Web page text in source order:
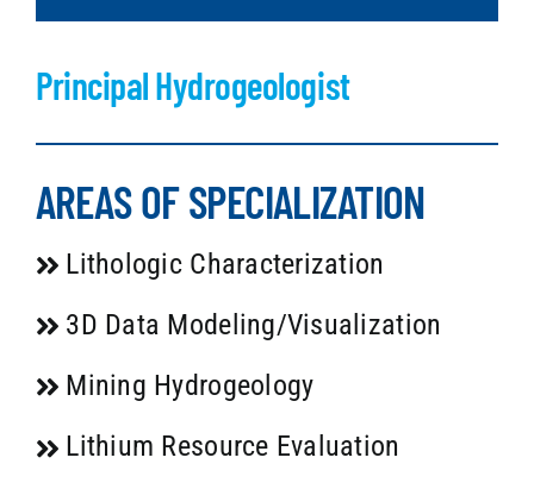
Principal Hydrogeologist
AREAS OF SPECIALIZATION
Lithologic Characterization
3D Data Modeling/Visualization
Mining Hydrogeology
Lithium Resource Evaluation